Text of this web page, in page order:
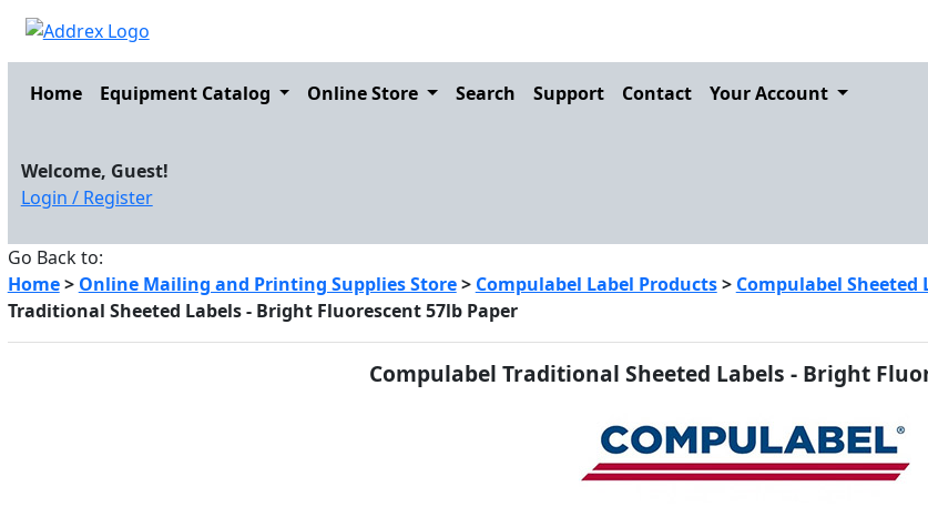
Home Equipment Catalog Online Store Search Support Contact Your Account
Welcome, Guest!
Login / Register
Go Back to:
Home> Online Mailing and Printing Supplies Store> Compulabel Label Products> Compulabel Sheeted
Traditional Sheeted Labels - Bright Fluorescent 57lb Paper
Compulabel Traditional Sheeted Labels - Bright